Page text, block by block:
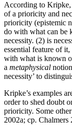
According to Kripke,
of a prioricity and
prioricity (epistemic
do with what can be
necessity. (2) is
essential feature of
with what is known
a metaphysical
necessity’ to
Kripke’s examples
order to shed doubt
prioricity. Some
2002a; cp. Chalmers